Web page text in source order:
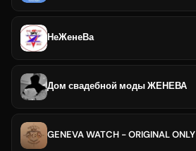
НеЖенеВа
Дом свадебной моды ЖЕНЕВА
GENEVA WATCH - ORIGINAL ONLY